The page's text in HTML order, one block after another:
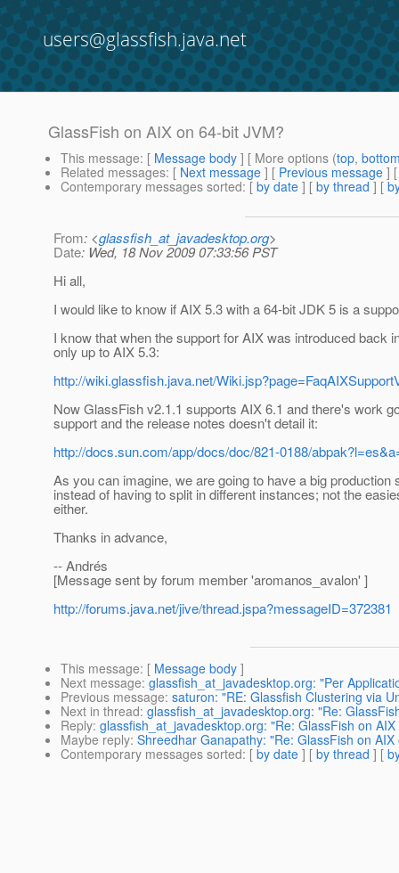
users@glassfish.java.net
GlassFish on AIX on 64-bit JVM?
This message: [ Message body ] [ More options (top,
Related messages: [ Next message ] [ Previous message ]
Contemporary messages sorted: [ by date ] [ by thread ] [
From: <glassfish_at_javadesktop.org>
Date: Wed, 18 Nov 2009 07:33:56 PST
Hi all,
I would like to know if AIX 5.3 with a 64-bit JDK 5 is a
I know that when the support for AIX was introduced
only up to AIX 5.3:
http://wiki.glassfish.java.net/
Now GlassFish v2.1.1 supports AIX 6.1 and there's work
support and the release notes doesn't detail it:
http://docs.sun.com/app/docs/doc/821-0188/
As you can imagine, we are going to have a big
instead of having to split in different instances; not the
either.
Thanks in advance,
-- Andrés
[Message sent by forum member 'aromanos_avalon' ]
http://forums.java.net/jive/thread.jspa?messageID=372381
This message: [ Message body ]
Next message: glassfish_at_javadesktop.org: "Per
Previous message: saturon: "RE: Glassfish Clustering via
Next in thread: glassfish_at_javadesktop.org: "Re:
Reply: glassfish_at_javadesktop.org: "Re: GlassFish on
Maybe reply: Shreedhar Ganapathy: "Re: GlassFish on
Contemporary messages sorted: [ by date ] [ by thread ] [